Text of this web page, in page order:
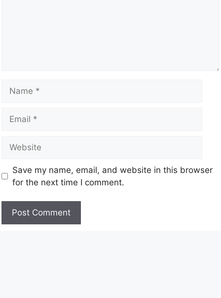
Save my name, email, and website in this browser
for the next time I comment.